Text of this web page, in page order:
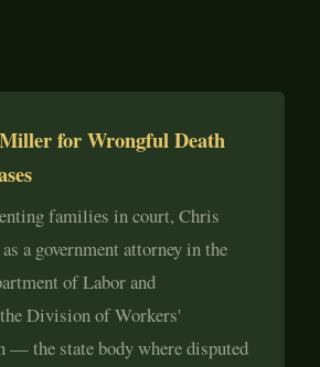
for Wrongful Death
families in court, Chris
a government attorney in the
of Labor and
Division of Workers'
— the state body where disputed